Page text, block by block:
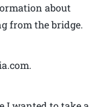
about
from the bridge.